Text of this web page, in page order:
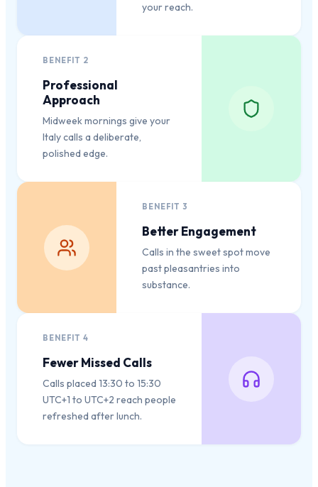
your reach.
BENEFIT 2
Professional
Approach
Midweek mornings give your
Italy calls a deliberate,
polished edge.
BENEFIT 3
Better Engagement
Calls in the sweet spot move
past pleasantries into
substance.
BENEFIT4
Fewer Missed Calls
Calls placed 13:30 to 15:30
UTC+1 to UTC+2 reach people
refreshed after lunch.